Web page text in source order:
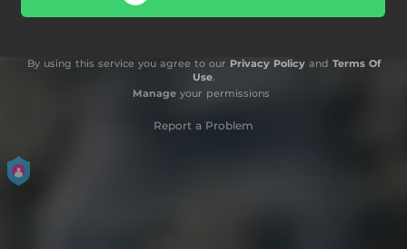
By using this service you agree to our Privacy Policyand Terms Of
Use.
Manageyour permissions
Report a Problem